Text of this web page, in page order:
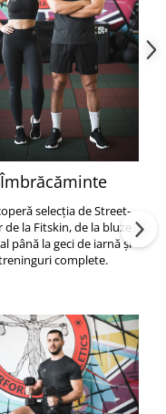
Îmbrăcăminte
selecția de Street-
de la Fitskin, de la bluze
până la geci de iarnă și
complete.